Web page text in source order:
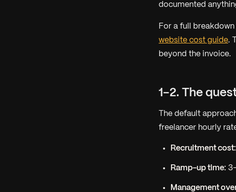
documented
For a full
website cost guide.
beyond the invoice.
1-2. The
The default
freelancer hourly
Recruitment cost:
Ramp-up time:
Management